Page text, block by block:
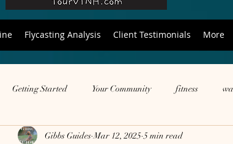
Flycasting Analysis Client Testimonials More
Getting Started Your Community fitness
local products drone
Gibbs Guides Mar 12, 2025 5 min read